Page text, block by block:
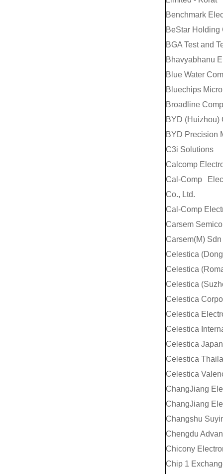
Benchmark
BeStar Holding
BGA Test and
Bhavyabhanu
Blue Water
Bluechips
Broadline
BYD (Huizhou)
BYD Precision
C3i Solutions
Calcomp
Cal-Comp
Co., Ltd.
Cal-Comp
Carsem
Carsem(M)
Celestica
Celestica
Celestica
Celestica
Celestica
Celestica
Celestica
Celestica
Celestica
ChangJiang
ChangJiang
Changshu
Chengdu
Chicony
Chip 1